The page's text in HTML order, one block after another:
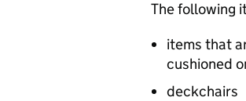
The following
items that
cushioned
deckchairs